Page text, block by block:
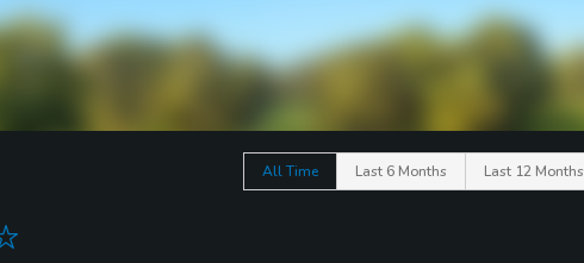
All Time Last 6 Months Last 12 Months